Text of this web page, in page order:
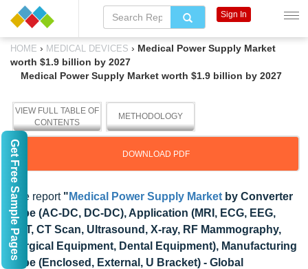
HOME › MEDICAL DEVICES › Medical Power Supply Market
worth $1.9 billion by 2027
Medical Power Supply Market worth $1.9 billion by 2027
VIEW FULL TABLE OF
CONTENTS
METHODOLOGY
DOWNLOAD PDF
The report " Medical Power Supply Market by Converter
Type (AC-DC, DC-DC), Application (MRI, ECG, EEG,
PET, CT Scan, Ultrasound, X-ray, RF Mammography,
Surgical Equipment, Dental Equipment), Manufacturing
Type (Enclosed, External, U Bracket) - Global
Sign In
Get Free Sample Pages